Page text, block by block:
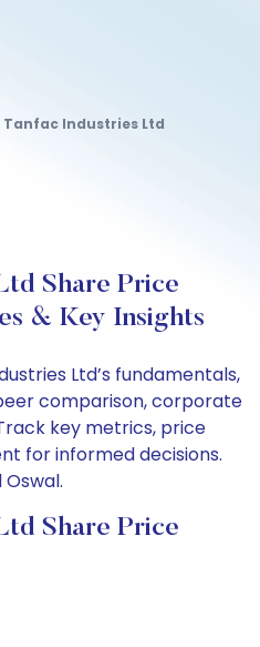
Tanfac Industries Ltd
Share Price
& Key Insights
Ltd’s fundamentals,
comparison, corporate
key metrics, price
for informed decisions.
Share Price